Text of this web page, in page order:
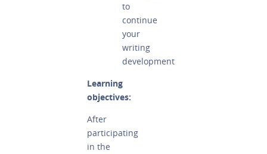
to
continue
your
writing
development
Learning
objectives:
After
participating
in the